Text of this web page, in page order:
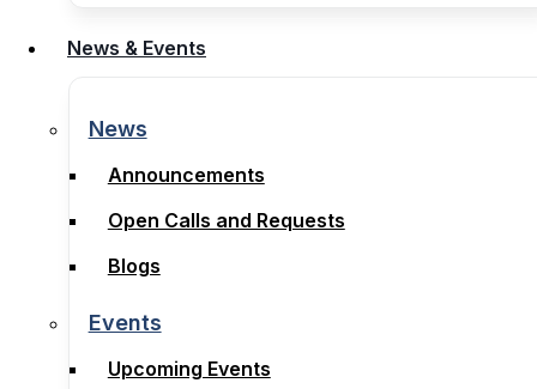
News
Announcements
Open Calls and Requests
Blogs
Events
Upcoming Events
News & Events
News
Announcements
Open Calls and Requests
Blogs
Events
Upcoming Events